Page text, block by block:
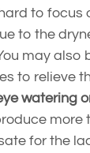
to focus
to the
may also
to relieve
watering
more
for the